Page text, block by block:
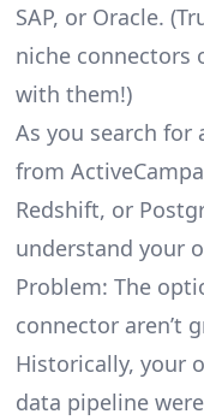
SAP, or Oracle.
niche connectors
with them!)
As you search for
from
Redshift, or
understand your
Problem: The
connector aren’t
Historically, your
data pipeline